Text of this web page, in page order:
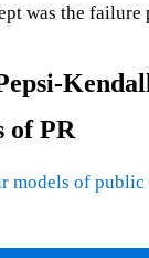
was the failure
of PR
models of public